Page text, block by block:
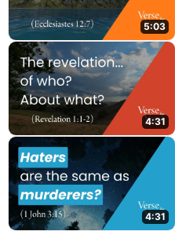
5:03
4:31
4:31